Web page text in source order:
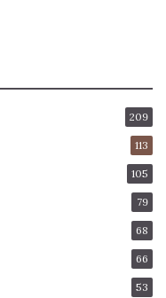
209
113
105
79
68
66
53